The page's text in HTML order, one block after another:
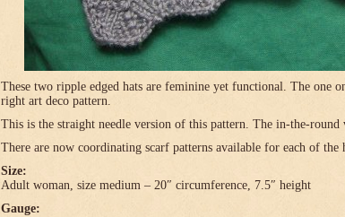
These two ripple edged hats are feminine yet functional. The one
right art deco pattern.
This is the straight needle version of this pattern. The in-the-round
There are now coordinating scarf patterns available for each of the
Size:
Adult woman, size medium – 20″ circumference, 7.5″ height
Gauge: